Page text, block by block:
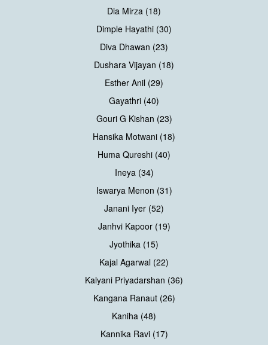
Dia Mirza (18)
Dimple Hayathi (30)
Diva Dhawan (23)
Dushara Vijayan (18)
Esther Anil (29)
Gayathri (40)
Gouri G Kishan (23)
Hansika Motwani (18)
Huma Qureshi (40)
Ineya (34)
Iswarya Menon (31)
Janani Iyer (52)
Janhvi Kapoor (19)
Jyothika (15)
Kajal Agarwal (22)
Kalyani Priyadarshan (36)
Kangana Ranaut (26)
Kaniha (48)
Kannika Ravi (17)